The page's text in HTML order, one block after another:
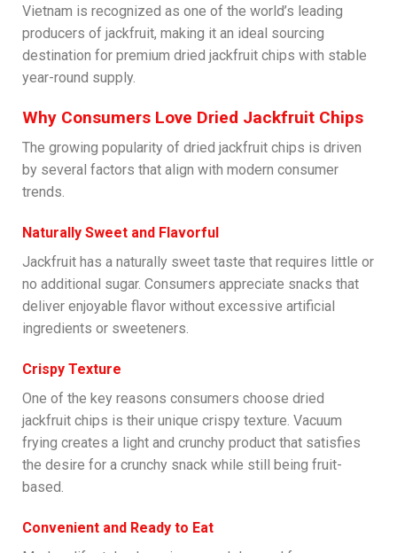
Vietnam is recognized as one of the world’s leading
producers of jackfruit, making it an ideal sourcing
destination for premium dried jackfruit chips with stable
year-round supply.
Why Consumers Love Dried Jackfruit Chips
The growing popularity of dried jackfruit chips is driven
by several factors that align with modern consumer
trends.
Naturally Sweet and Flavorful
Jackfruit has a naturally sweet taste that requires little or
no additional sugar. Consumers appreciate snacks that
deliver enjoyable flavor without excessive artificial
ingredients or sweeteners.
Crispy Texture
One of the key reasons consumers choose dried
jackfruit chips is their unique crispy texture. Vacuum
frying creates a light and crunchy product that satisfies
the desire for a crunchy snack while still being fruit-
based.
Convenient and Ready to Eat